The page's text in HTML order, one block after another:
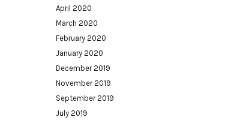
April 2020
March 2020
February 2020
January 2020
December 2019
November 2019
September 2019
July 2019